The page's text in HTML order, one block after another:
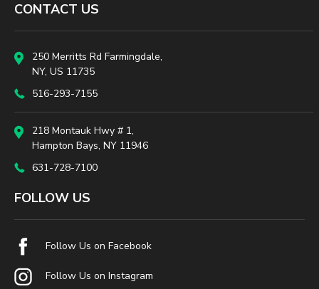
CONTACT US
250 Merritts Rd Farmingdale,
NY, US 11735
516-293-7155
218 Montauk Hwy # 1,
Hampton Bays, NY 11946
631-728-7100
FOLLOW US
Follow Us on Facebook
Follow Us on Instagram